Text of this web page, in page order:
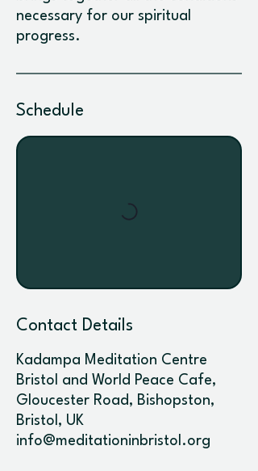
necessary for our spiritual
progress.
Schedule
Contact Details
Kadampa Meditation Centre
Bristol and World Peace Cafe,
Gloucester Road, Bishopston,
Bristol, UK
info@meditationinbristol.org